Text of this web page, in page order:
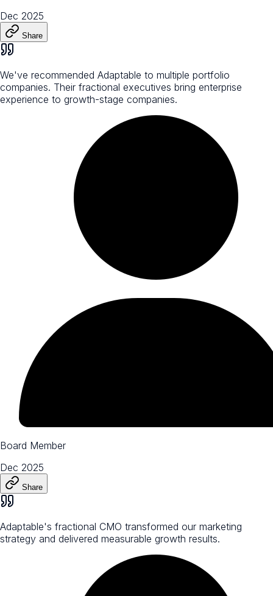
Dec 2025
Share
We've recommended Adaptable to multiple portfolio
companies. Their fractional executives bring enterprise
experience to growth-stage companies.
Board Member
Dec 2025
Share
Adaptable's fractional CMO transformed our marketing
strategy and delivered measurable growth results.